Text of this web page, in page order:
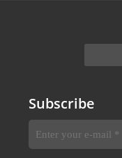
Subscribe